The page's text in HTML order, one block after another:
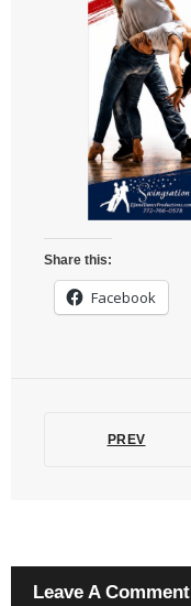
Share this:
Facebook
PREV
Leave A Comment